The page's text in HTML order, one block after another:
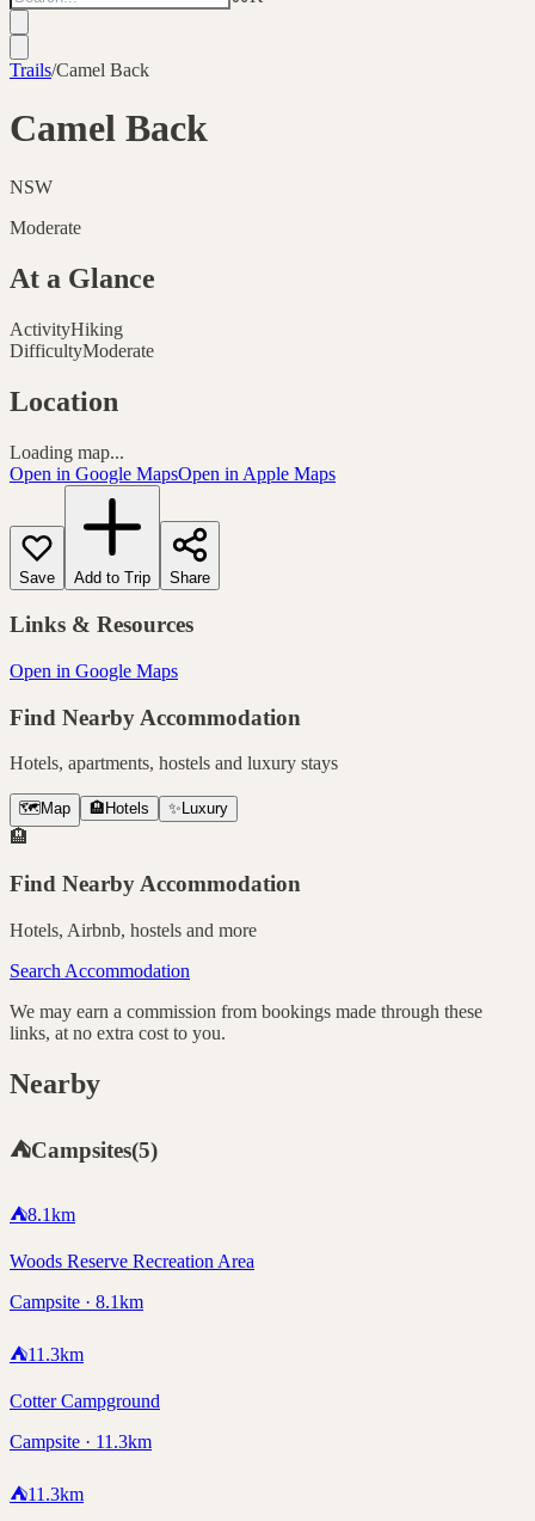
Trails/Camel Back
Camel Back
NSW
Moderate
At a Glance
ActivityHiking
DifficultyModerate
Location
Loading map...
Open in Google MapsOpen in Apple Maps
Save Add to Trip Share
Links & Resources
Open in Google Maps
Find Nearby Accommodation
Hotels, apartments, hostels and luxury stays
🗺️ Map 🏨 Hotels ✨ Luxury
🏨
Find Nearby Accommodation
Hotels, Airbnb, hostels and more
Search Accommodation
We may earn a commission from bookings made through these
links, at no extra cost to you.
Nearby
⛺Campsites(5)
⛺8.1km
Woods Reserve Recreation Area
Campsite · 8.1km
⛺11.3km
Cotter Campground
Campsite · 11.3km
⛺11.3km